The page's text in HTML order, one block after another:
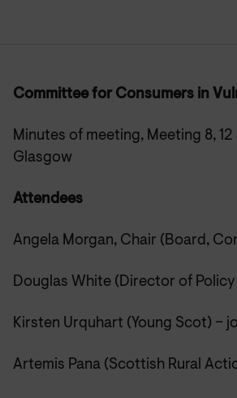
Committee for Consumers in
Minutes of meeting, Meeting 8,
Glasgow
Attendees
Angela Morgan, Chair (Board,
Douglas White (Director of
Kirsten Urquhart (Young Scot) –
Artemis Pana (Scottish Rural